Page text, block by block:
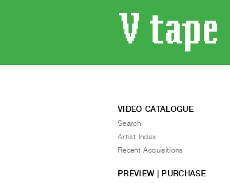
VIDEO CATALOGUE
Search
Artist Index
Recent Acquisitions
PREVIEW | PURCHASE